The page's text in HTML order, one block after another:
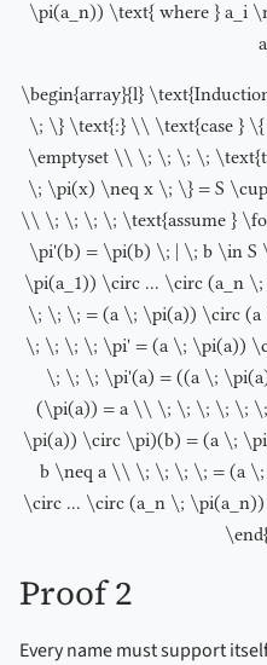
\pi(a_n)) \text{ where } a_i
\begin{array}{l}
\; \} \text{:} \\ \text{case }
\emptyset \\ \; \; \; \;
\; \pi(x) \neq x \; \} = S
\\ \; \; \; \; \text{assume }
\pi'(b) = \pi(b) \; | \; b \in S
\pi(a_1)) \circ ... \circ
\; \; \; = (a \; \pi(a)) \circ
\; \; \; \; \pi' = (a \; \pi(a))
\; \; \; \pi'(a) = ((a \;
(\pi(a)) = a \\ \; \; \; \; \;
\pi(a)) \circ \pi)(b) = (a \;
b \neq a \\ \; \; \; \; = (a \;
\circ ... \circ (a_n \;
Proof 2
Every name must support